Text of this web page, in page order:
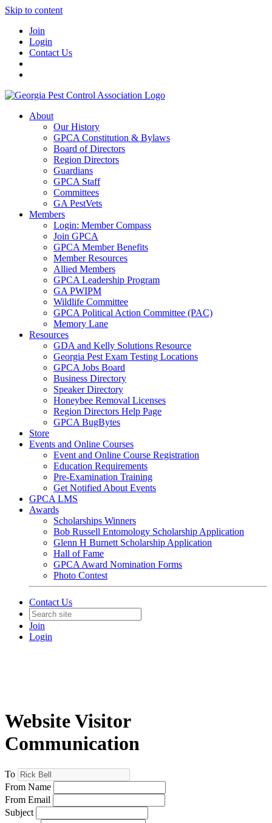
Skip to content
Join
Login
Contact Us
About
Our History
GPCA Constitution & Bylaws
Board of Directors
Region Directors
Guardians
GPCA Staff
Committees
GA PestVets
Members
Login: Member Compass
Join GPCA
GPCA Member Benefits
Member Resources
Allied Members
GPCA Leadership Program
GA PWIPM
Wildlife Committee
GPCA Political Action Committee (PAC)
Memory Lane
Resources
GDA and Kelly Solutions Resource
Georgia Pest Exam Testing Locations
GPCA Jobs Board
Business Directory
Speaker Directory
Honeybee Removal Licenses
Region Directors Help Page
GPCA BugBytes
Store
Events and Online Courses
Event and Online Course Registration
Education Requirements
Pre-Examination Training
Get Notified About Events
GPCA LMS
Awards
Scholarships Winners
Bob Russell Entomology Scholarship Application
Glenn H Burnett Scholarship Application
Hall of Fame
GPCA Award Nomination Forms
Photo Contest
Contact Us
Join
Login
Website Visitor
Communication
To
From Name
From Email
Subject